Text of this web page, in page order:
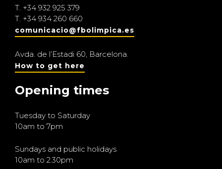
T. +34 932 925 379
T. +34 934 260 660
comunicacio@fbolimpica.es
Avda. de l’Estadi 60, Barcelona.
How to get here
Opening times
Tuesday to Saturday
10am to 7pm
Sundays and public holidays
10am to 2.30pm